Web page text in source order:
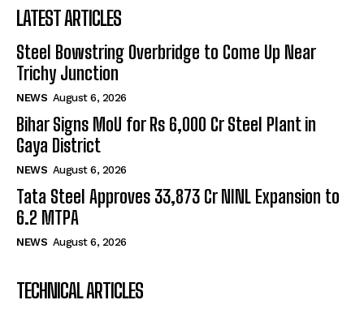
LATEST ARTICLES
Steel Bowstring Overbridge to Come Up Near
Trichy Junction
NEWS August 6, 2026
Bihar Signs MoU for Rs 6,000 Cr Steel Plant in
Gaya District
NEWS August 6, 2026
Tata Steel Approves ₹33,873 Cr NINL Expansion to
6.2 MTPA
NEWS August 6, 2026
TECHNICAL ARTICLES